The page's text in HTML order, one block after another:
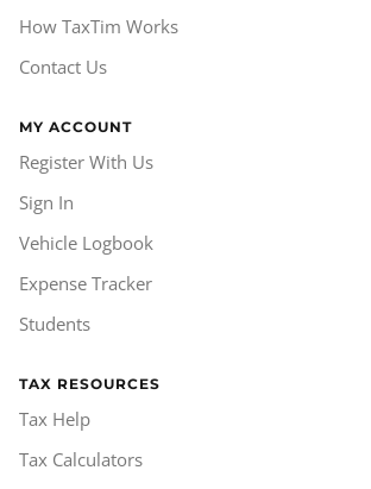
How TaxTim Works
Contact Us
MY ACCOUNT
Register With Us
Sign In
Vehicle Logbook
Expense Tracker
Students
TAX RESOURCES
Tax Help
Tax Calculators